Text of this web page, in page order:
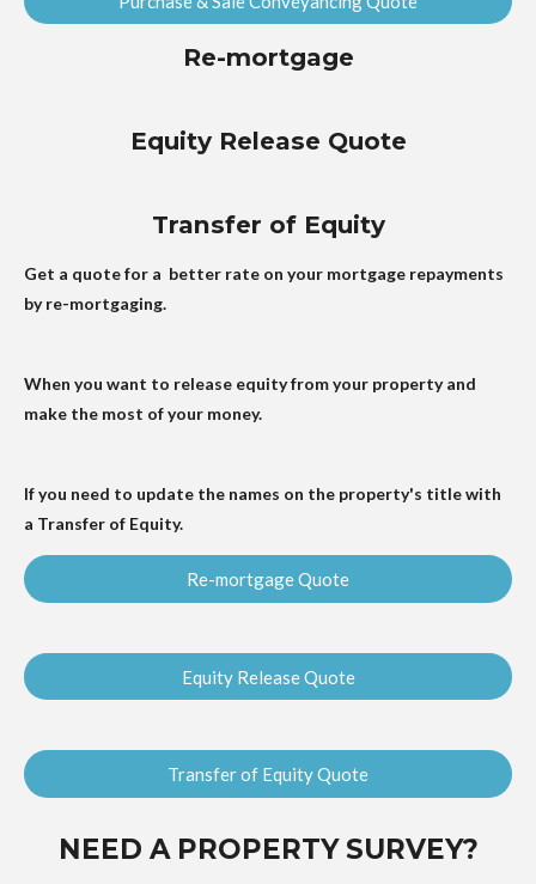
Re-mortgage
Equity Release Quote
Transfer of Equity
Get a quote for a better rate on your mortgage repayments
by re-mortgaging.
When you want to release equity from your property and
make the most of your money.
If you need to update the names on the property's title with
a Transfer of Equity.
Re-mortgage Quote
Equity Release Quote
Transfer of Equity Quote
NEED A PROPERTY SURVEY?